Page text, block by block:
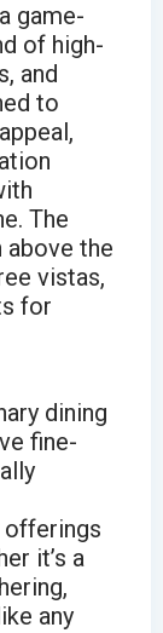
game-
of high-
and
to
The
above the
vistas,
for
dining
fine-
offerings
it’s a
any